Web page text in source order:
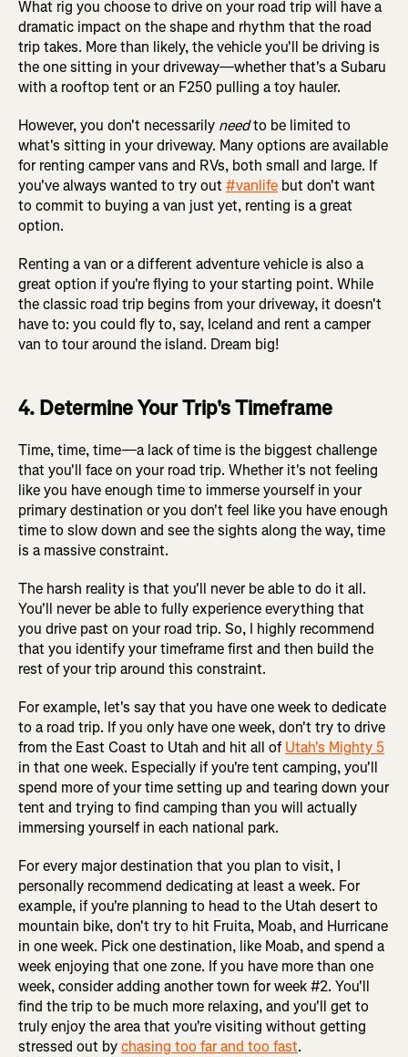
What rig you choose to drive on your road trip will have a
dramatic impact on the shape and rhythm that the road
trip takes. More than likely, the vehicle you'll be driving is
the one sitting in your driveway—whether that's a Subaru
with a rooftop tent or an F250 pulling a toy hauler.
However, you don't necessarily needto be limited to
what's sitting in your driveway. Many options are available
for renting camper vans and RVs, both small and large. If
you've always wanted to try out#vanlife but don't want
to commit to buying a van just yet, renting is a great
option.
Renting a van or a different adventure vehicle is also a
great option if you're flying to your starting point. While
the classic road trip begins from your driveway, it doesn't
have to: you could fly to, say, Iceland and rent a camper
van to tour around the island. Dream big!
4. Determine Your Trip's Timeframe
Time, time, time—a lack of time is the biggest challenge
that you'll face on your road trip. Whether it's not feeling
like you have enough time to immerse yourself in your
primary destination or you don't feel like you have enough
time to slow down and see the sights along the way, time
is a massive constraint.
The harsh reality is that you'll never be able to do it all.
You'll never be able to fully experience everything that
you drive past on your road trip. So, I highly recommend
that you identify your timeframe first and then build the
rest of your trip around this constraint.
For example, let's say that you have one week to dedicate
to a road trip. If you only have one week, don't try to drive
from the East Coast to Utah and hit all ofUtah's Mighty 5
in that one week. Especially if you're tent camping, you'll
spend more of your time setting up and tearing down your
tent and trying to find camping than you will actually
immersing yourself in each national park.
For every major destination that you plan to visit, I
personally recommend dedicating at least a week. For
example, if you're planning to head to the Utah desert to
mountain bike, don't try to hit Fruita, Moab, and Hurricane
in one week. Pick one destination, like Moab, and spend a
week enjoying that one zone. If you have more than one
week, consider adding another town for week #2. You'll
find the trip to be much more relaxing, and you'll get to
truly enjoy the area that you're visiting without getting
stressed out bychasing too far and too fast.